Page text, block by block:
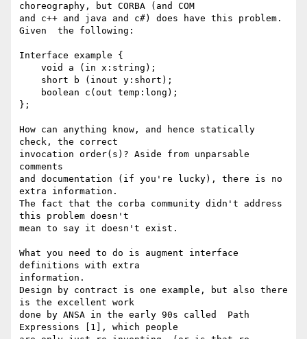
choreography, but CORBA (and COM
and c++ and java and c#) does have this problem.
Given  the following:
Interface example {
};
How can anything know, and hence statically
check, the correct
invocation order(s)? Aside from unparsable
comments
and documentation (if you're lucky), there is no
extra information.
The fact that the corba community didn't address
this problem doesn't
mean to say it doesn't exist.
What you need to do is augment interface
definitions with extra
information.
Design by contract is one example, but also there
is the excellent work
done by ANSA in the early 90s called  Path
Expressions [1], which people